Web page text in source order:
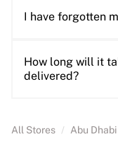
I have forgotten
How long will it
delivered?
All Stores / Abu Dhabi